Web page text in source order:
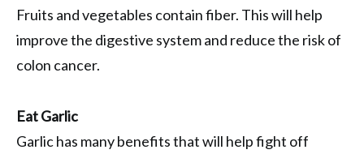
Fruits and vegetables contain fiber. This will help
improve the digestive system and reduce the risk of
colon cancer.
Eat Garlic
Garlic has many benefits that will help fight off